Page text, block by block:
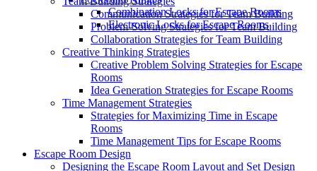
Combination Locks for Escape Rooms
Electronic Locks for Escape Rooms
Communication Strategies for Team Building
Problem-Solving Strategies for Team Building
Collaboration Strategies for Team Building
Creative Thinking Strategies
Creative Problem Solving Strategies for Escape
Rooms
Idea Generation Strategies for Escape Rooms
Time Management Strategies
Strategies for Maximizing Time in Escape
Rooms
Time Management Tips for Escape Rooms
Escape Room Design
Designing the Escape Room Layout and Set Design